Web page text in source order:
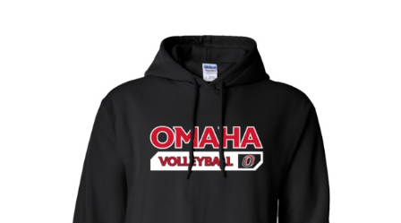
Omaha Lancers Hockey
Nebraska | The Good Life
Westside Warriors